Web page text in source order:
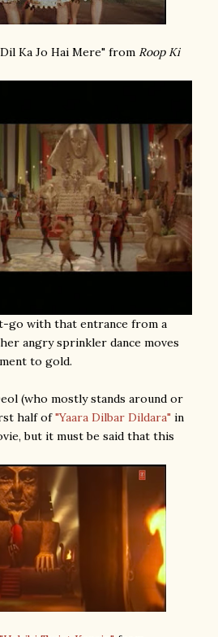
Ka Jo Hai Mere" from Roop Ki
go with that entrance from a
angry sprinkler dance moves
to gold.
(who mostly stands around or
half of"Yaara Dilbar Dildara" in
but it must be said that this